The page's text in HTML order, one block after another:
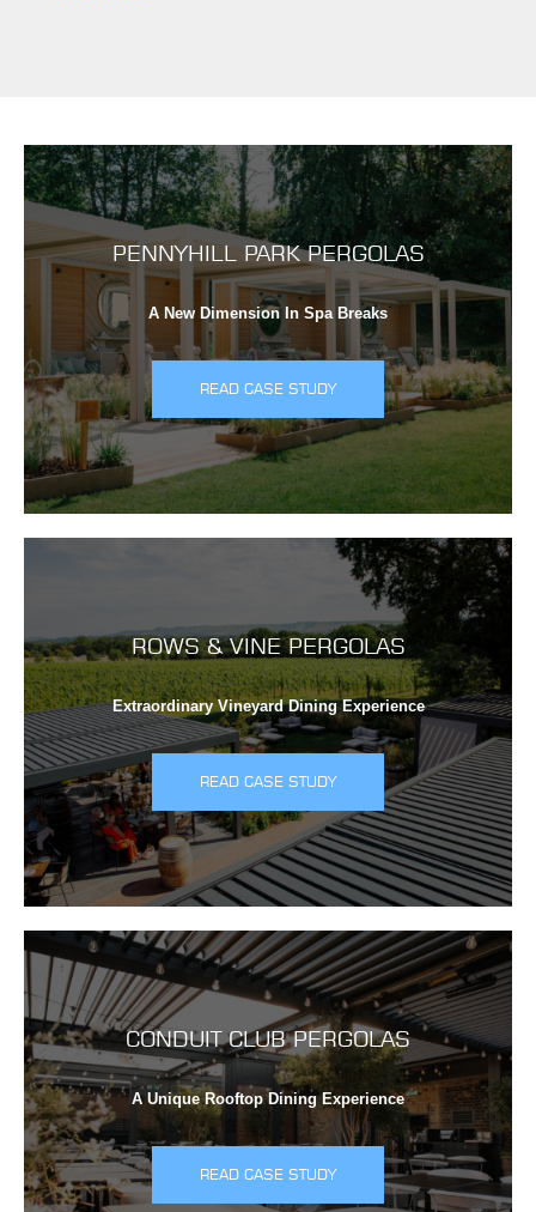
PENNYHILL PARK PERGOLAS
A New Dimension In Spa Breaks
READ CASE STUDY
ROWS & VINE PERGOLAS
Extraordinary Vineyard Dining Experience
READ CASE STUDY
CONDUIT CLUB PERGOLAS
A Unique Rooftop Dining Experience
READ CASE STUDY